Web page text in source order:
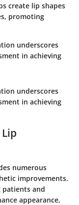
create lip shapes
promoting
underscores
in achieving
underscores
in achieving
numerous
improvements.
patients and
appearance,